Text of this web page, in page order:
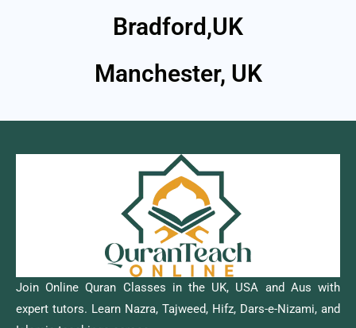
Bradford,UK
Manchester, UK
Join Online Quran Classes in the UK, USA and Aus with
expert tutors. Learn Nazra, Tajweed, Hifz, Dars-e-Nizami, and